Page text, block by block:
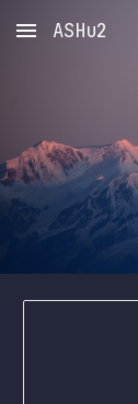
Skip to main
ASHu2